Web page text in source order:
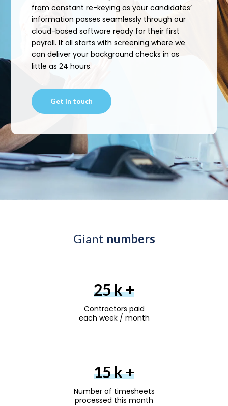
from constant re-keying as your candidates’
information passes seamlessly through our
cloud-based software ready for their first
payroll. It all starts with screening where we
can deliver your background checks in as
little as 24 hours.
Get in touch
Giant numbers
30k +
Contractors paid
each week / month
18k +
Number of timesheets
processed this month